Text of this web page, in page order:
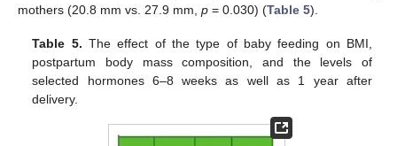
mothers (20.8 mm vs. 27.9 mm, p = 0.030) (Table 5).
Table 5. The effect of the type of baby feeding on BMI,
postpartum body mass composition, and the levels of
selected hormones 6–8 weeks as well as 1 year after
delivery.